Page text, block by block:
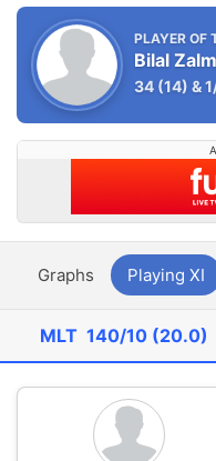
PLAYER OF
Bilal
34 (14) &
Graphs Playing XI
MLT140/10 (20.0)